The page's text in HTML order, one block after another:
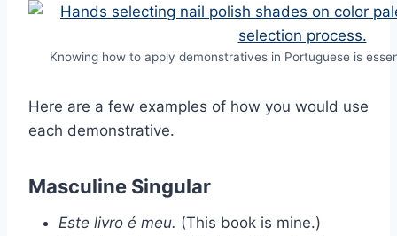
Knowing how to apply demonstratives in Portuguese is
Here are a few examples of how you would use
each demonstrative.
Masculine Singular
Este livro é meu. (This book is mine.)